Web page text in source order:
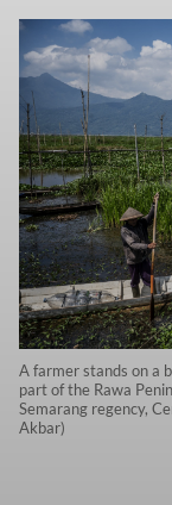
A farmer stands on a
part of the Rawa
Semarang regency,
Akbar)